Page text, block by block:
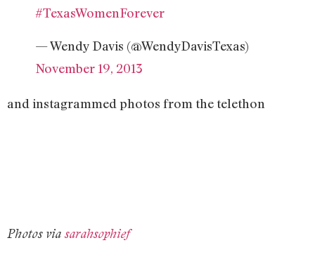
#TexasWomenForever
— Wendy Davis (@WendyDavisTexas)
November 19, 2013
and instagrammed photos from the telethon
Photos viasarahsophief